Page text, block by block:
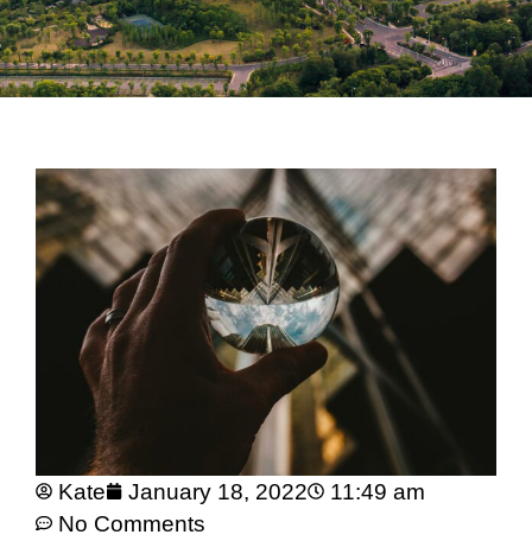
Kate January 18, 2022
11:49 am
No Comments